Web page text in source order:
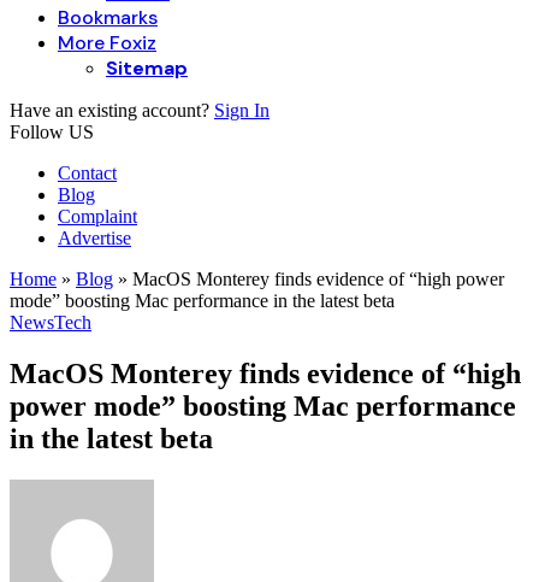
Bookmarks
More Foxiz
Sitemap
Have an existing account? Sign In
Follow US
Contact
Blog
Complaint
Advertise
Home » Blog » MacOS Monterey finds evidence of “high power
mode” boosting Mac performance in the latest beta
NewsTech
MacOS Monterey finds evidence of “high
power mode” boosting Mac performance
in the latest beta